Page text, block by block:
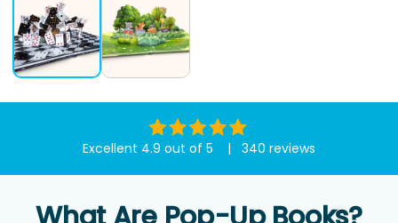
Excellent 4.9 out of 5 | 340 reviews